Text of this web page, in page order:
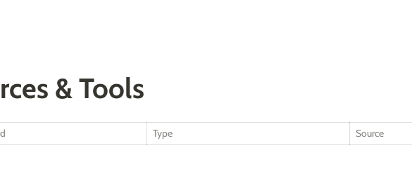
& Tools
Type Source